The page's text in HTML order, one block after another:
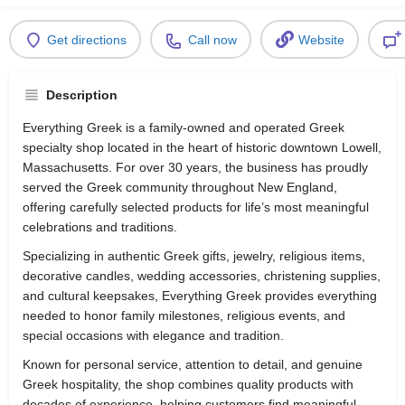
Get directions Call now Website
Description
Everything Greek is a family-owned and operated Greek
specialty shop located in the heart of historic downtown Lowell,
Massachusetts. For over 30 years, the business has proudly
served the Greek community throughout New England,
offering carefully selected products for life’s most meaningful
celebrations and traditions.
Specializing in authentic Greek gifts, jewelry, religious items,
decorative candles, wedding accessories, christening supplies,
and cultural keepsakes, Everything Greek provides everything
needed to honor family milestones, religious events, and
special occasions with elegance and tradition.
Known for personal service, attention to detail, and genuine
Greek hospitality, the shop combines quality products with